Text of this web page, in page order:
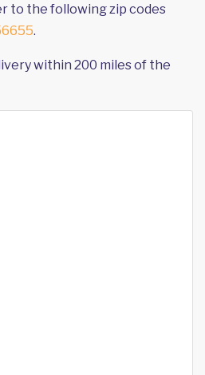
to the following zip codes
.
within 200 miles of the